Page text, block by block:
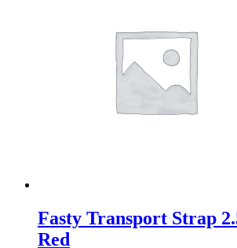
Fasty Transport Strap
Red